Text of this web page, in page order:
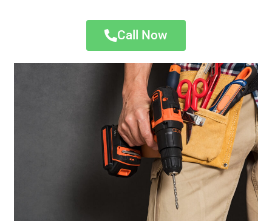
Call Now